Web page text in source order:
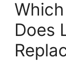
Does